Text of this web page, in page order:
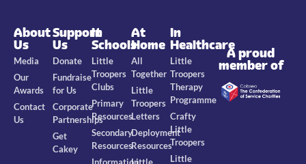
About
Us
Media
Our
Awards
Contact
Us
Support
Us
Donate
Fundraise
for Us
Corporate
Partnerships
Get
Cakey
In
Schools
Little
Troopers
Clubs
Primary
Resources
Secondary
Resources
Information
At
Home
All
Together
Little
Troopers
Letters
Deployment
Resources
Little
In
Healthcare
Little
Troopers
Therapy
Programme
Crafty
Little
Troopers
Little
A proud
member of